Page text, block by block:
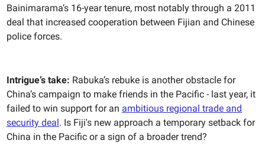
Bainimarama’s 16-year tenure, most notably through a 2011
deal that increased cooperation between Fijian and Chinese
police forces.
Intrigue’s take: Rabuka’s rebuke is another obstacle for
China’s campaign to make friends in the Pacific - last year, it
failed to win support for an ambitious regional trade and
security deal. Is Fiji's new approach a temporary setback for
China in the Pacific or a sign of a broader trend?